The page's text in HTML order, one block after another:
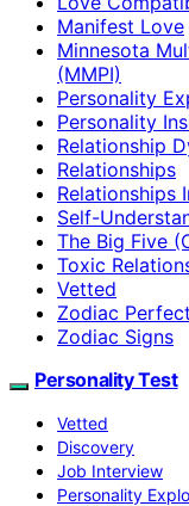
Manifest Love
Minnesota
(MMPI)
Personality
Personality
Relationship
Relationships
Relationships
Self-
The Big Five
Toxic
Vetted
Zodiac
Zodiac Signs
Personality Test
Vetted
Discovery
Job Interview
Personality